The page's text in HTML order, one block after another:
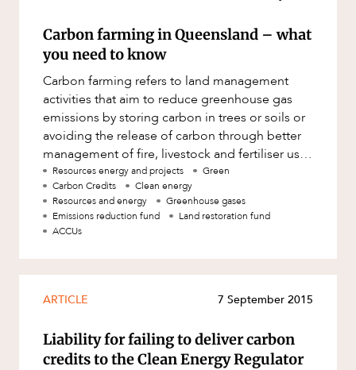
Carbon farming in Queensland – what
you need to know
Carbon farming refers to land management
activities that aim to reduce greenhouse gas
emissions by storing carbon in trees or soils or
avoiding the release of carbon through better
management of fire, livestock and fertiliser use.
Through carbon f
Resources energy and projects
Green
Carbon Credits
Clean energy
Resources and energy
Greenhouse gases
Emissions reduction fund
Land restoration fund
ACCUs
ARTICLE 7 September 2015
Liability for failing to deliver carbon
credits to the Clean Energy Regulator